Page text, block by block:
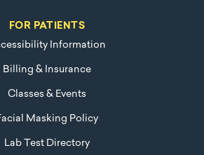
FOR PATIENTS
Information
Billing & Insurance
Classes & Events
Masking Policy
Lab Test Directory